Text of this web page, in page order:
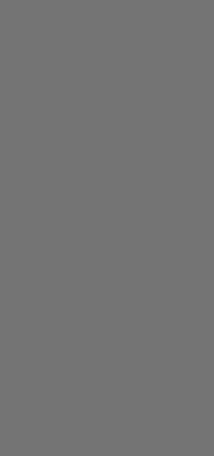
Cellular network modelling
Learning